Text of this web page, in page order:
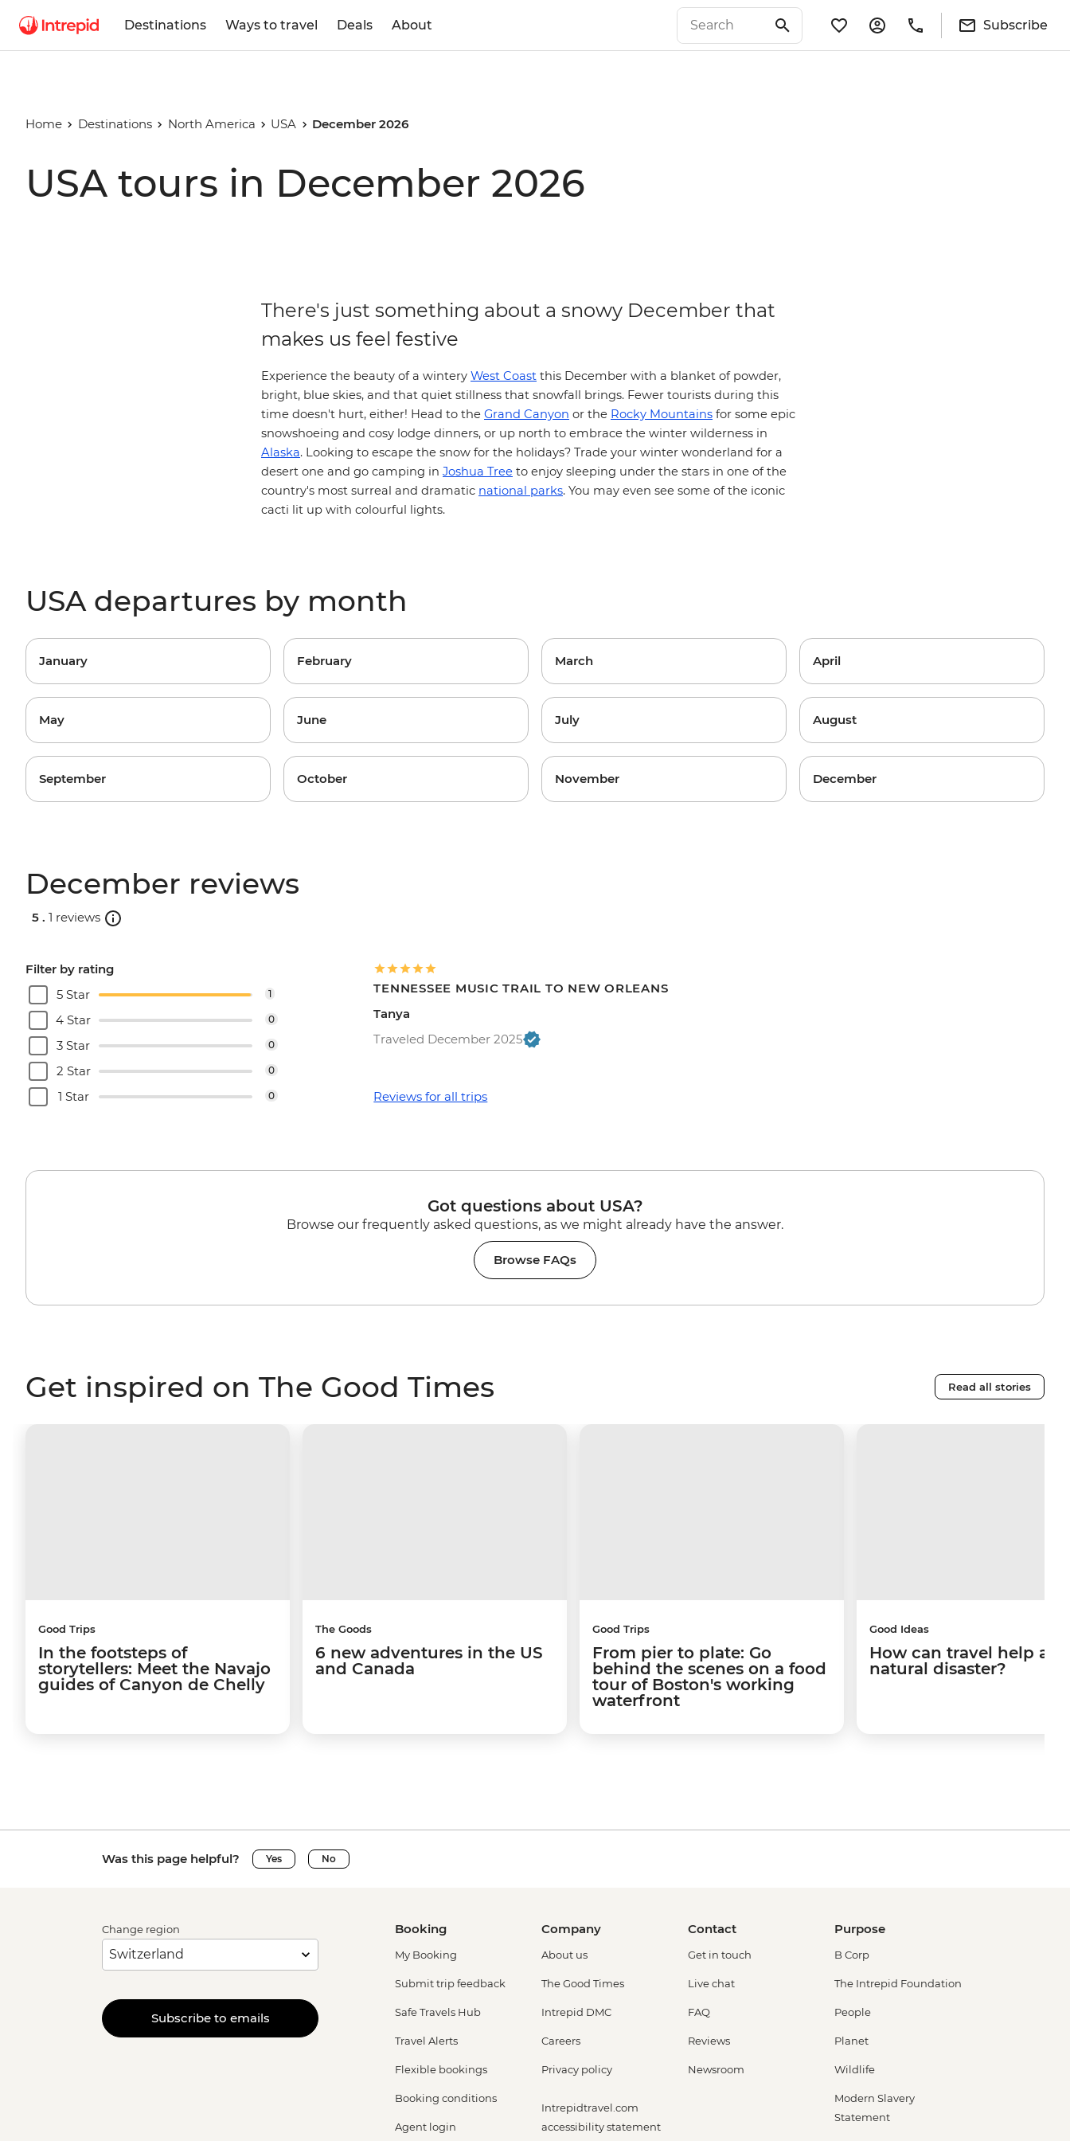
Destinations Ways to travel Deals About Subscribe
Home Destinations North America USA December 2026
USA tours in December 2026
There's just something about a snowy December that
makes us feel festive
Experience the beauty of a wintery West Coast this December with a blanket of powder,
bright, blue skies, and that quiet stillness that snowfall brings. Fewer tourists during this
time doesn't hurt, either! Head to the Grand Canyon or the Rocky Mountains for some epic
snowshoeing and cosy lodge dinners, or up north to embrace the winter wilderness in
Alaska. Looking to escape the snow for the holidays? Trade your winter wonderland for a
desert one and go camping in Joshua Tree to enjoy sleeping under the stars in one of the
country's most surreal and dramatic national parks. You may even see some of the iconic
cacti lit up with colourful lights.
USA departures by month
January February March April
May June July August
September October November December
December reviews
5 . 1 reviews
Filter by rating
5 Star
1
4 Star 0
3 Star 0
2 Star 0
1 Star 0
TENNESSEE MUSIC TRAIL TO NEW ORLEANS
Tanya
Traveled December 2025
Reviews for all trips
Got questions about USA?
Browse our frequently asked questions, as we might already have the answer.
Browse FAQs
Get inspired on The Good Times Read all stories
Good Trips
In the footsteps of
storytellers: Meet the Navajo
guides of Canyon de Chelly
The Goods
6 new adventures in the US
and Canada
Good Trips
From pier to plate: Go
behind the scenes on a food
tour of Boston's working
waterfront
Good Ideas
How can travel help
natural disaster?
Was this page helpful? Yes No
Change region
Subscribe to emails
Booking
My Booking
Submit trip feedback
Safe Travels Hub
Travel Alerts
Flexible bookings
Booking conditions
Agent login
Company
About us
The Good Times
Intrepid DMC
Careers
Privacy policy
Intrepidtravel.com
accessibility statement
Contact
Get in touch
Live chat
FAQ
Reviews
Newsroom
Purpose
B Corp
The Intrepid Foundation
People
Planet
Wildlife
Modern Slavery
Statement